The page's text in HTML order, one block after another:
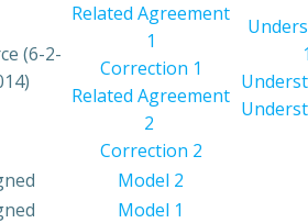
(6-2-
Related Agreement
1
Correction 1
Related Agreement
2
Correction 2
Model 2​
Model 1